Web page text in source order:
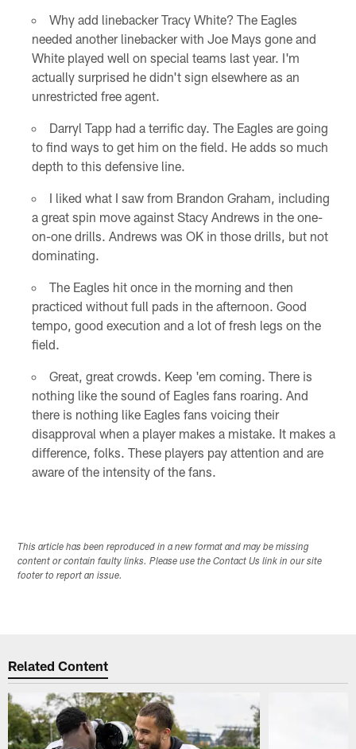
Why add linebacker Tracy White? The Eagles
needed another linebacker with Joe Mays gone and
White played well on special teams last year. I'm
actually surprised he didn't sign elsewhere as an
unrestricted free agent.
Darryl Tapp had a terrific day. The Eagles are going
to find ways to get him on the field. He adds so much
depth to this defensive line.
I liked what I saw from Brandon Graham, including
a great spin move against Stacy Andrews in the one-
on-one drills. Andrews was OK in those drills, but not
dominating.
The Eagles hit once in the morning and then
practiced without full pads in the afternoon. Good
tempo, good execution and a lot of fresh legs on the
field.
Great, great crowds. Keep 'em coming. There is
nothing like the sound of Eagles fans roaring. And
there is nothing like Eagles fans voicing their
disapproval when a player makes a mistake. It makes a
difference, folks. These players pay attention and are
aware of the intensity of the fans.
This article has been reproduced in a new format and may be missing
content or contain faulty links. Please use the Contact Us link in our site
footer to report an issue.
Related Content